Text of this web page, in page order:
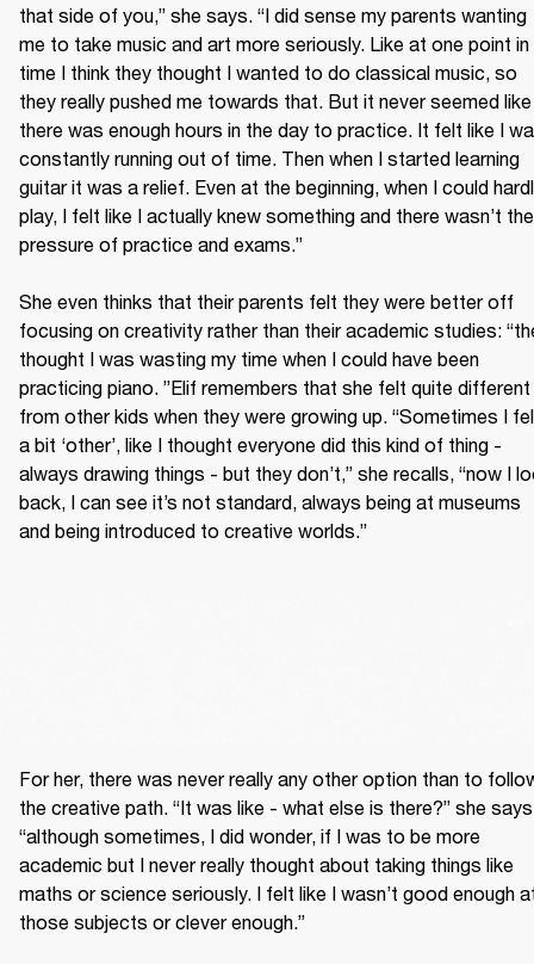
that side of you,” she says. “I did sense my parents wanting
me to take music and art more seriously. Like at one point in
time I think they thought I wanted to do classical music, so
they really pushed me towards that. But it never seemed like
there was enough hours in the day to practice. It felt like I
constantly running out of time. Then when I started learning
guitar it was a relief. Even at the beginning, when I could
play, I felt like I actually knew something and there wasn’t the
pressure of practice and exams.”
She even thinks that their parents felt they were better off
focusing on creativity rather than their academic studies:
thought I was wasting my time when I could have been
practicing piano. ”Elif remembers that she felt quite different
from other kids when they were growing up. “Sometimes I
a bit ‘other’, like I thought everyone did this kind of thing -
always drawing things - but they don’t,” she recalls, “now I
back, I can see it’s not standard, always being at museums
and being introduced to creative worlds.”
For her, there was never really any other option than to
the creative path. “It was like - what else is there?” she
“although sometimes, I did wonder, if I was to be more
academic but I never really thought about taking things like
maths or science seriously. I felt like I wasn’t good enough
those subjects or clever enough.”